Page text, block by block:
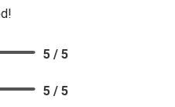
5 / 5
5 / 5